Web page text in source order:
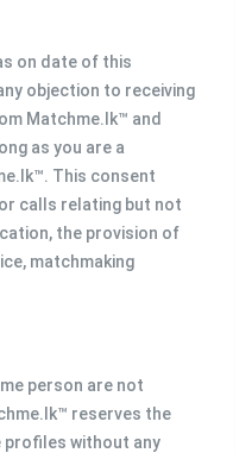
on date of this
objection to receiving
Matchme.lk™ and
as you are a
This consent
calls relating but not
the provision of
matchmaking
person are not
reserves the
without any